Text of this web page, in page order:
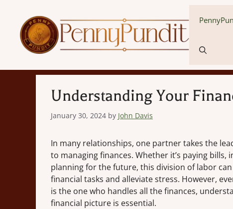
content
Understanding Your
January 30, 2024 by John Davis
In many relationships, one partner takes the
to managing finances. Whether it’s paying bills,
planning for the future, this division of labor
financial tasks and alleviate stress. However,
is the one who handles all the finances,
financial picture is essential.